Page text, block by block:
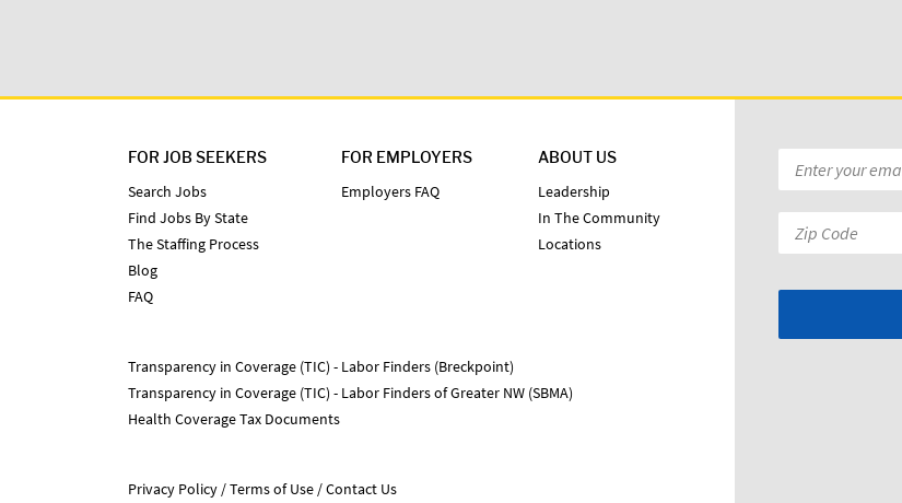
FOR JOB SEEKERS
Search Jobs
Find Jobs By State
The Staffing Process
Blog
FAQ
FOR EMPLOYERS
Employers FAQ
ABOUT US
Leadership
In The Community
Locations
Transparency in Coverage (TIC) - Labor Finders (Breckpoint)
Transparency in Coverage (TIC) - Labor Finders of Greater NW (SBMA)
Health Coverage Tax Documents
Privacy Policy Terms of Use Contact Us
Email
*
Zip
Code: